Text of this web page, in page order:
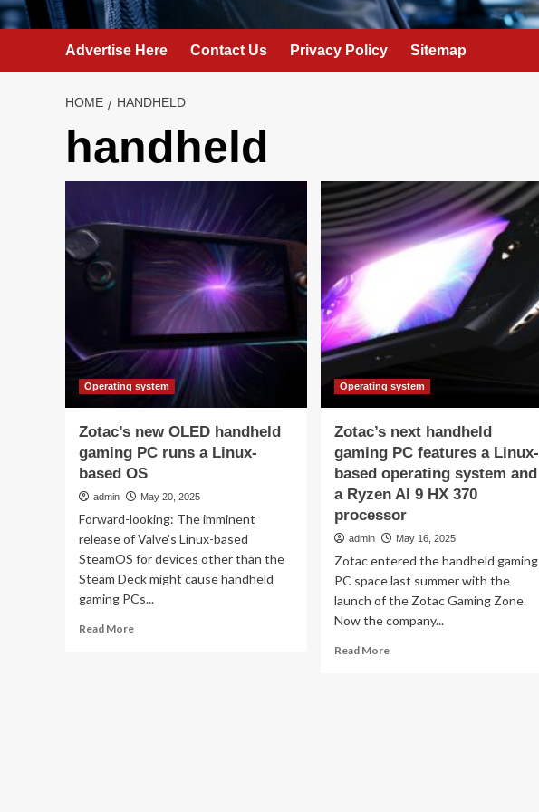
Advertise Here Contact Us Privacy Policy Sitemap
HOME HANDHELD
handheld
Operating system
Zotac’s new OLED handheld
gaming PC runs a Linux-
based OS
admin May 20, 2025
Forward-looking: The imminent
release of Valve's Linux-based
SteamOS for devices other than the
Steam Deck might cause handheld
gaming PCs...
Read MoreRead
Operating system
Zotac’s next handheld
gaming PC features a Linux-
based operating system and
a Ryzen AI 9 HX 370
processor
admin May 16, 2025
Zotac entered the handheld gaming
PC space last summer with the
launch of the Zotac Gaming Zone.
Now the company...
Read MoreRead